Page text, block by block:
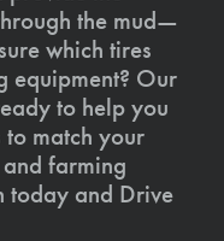
the mud—
which tires
equipment? Our
to help you
to match your
farming
today and Drive